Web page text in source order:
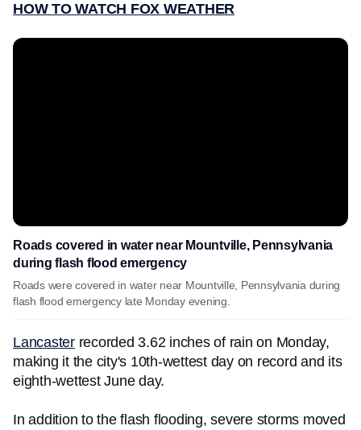
HOW TO WATCH FOX WEATHER
Roads covered in water near Mountville, Pennsylvania
during flash flood emergency
Roads were covered in water near Mountville, Pennsylvania during
flash flood emergency late Monday evening.
Lancasterrecorded 3.62 inches of rain on Monday,
making it the city's 10th-wettest day on record and its
eighth-wettest June day.
In addition to the flash flooding, severe storms moved